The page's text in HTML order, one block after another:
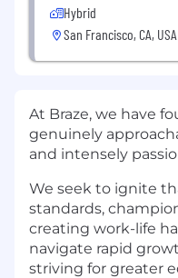
Hybrid
San Francisco, CA, USA
At Braze, we have
genuinely
and intensely
We seek to ignite
standards,
creating work-life
navigate rapid
striving for greater